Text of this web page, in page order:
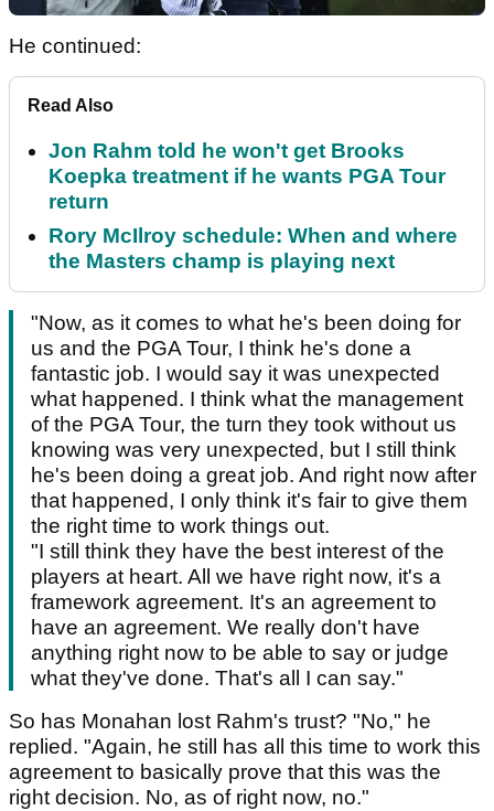
He continued:
Read Also
Jon Rahm told he won't get Brooks
Koepka treatment if he wants PGA Tour
return
Rory McIlroy schedule: When and where
the Masters champ is playing next
"Now, as it comes to what he's been doing for
us and the PGA Tour, I think he's done a
fantastic job. I would say it was unexpected
what happened. I think what the management
of the PGA Tour, the turn they took without us
knowing was very unexpected, but I still think
he's been doing a great job. And right now after
that happened, I only think it's fair to give them
the right time to work things out.
"I still think they have the best interest of the
players at heart. All we have right now, it's a
framework agreement. It's an agreement to
have an agreement. We really don't have
anything right now to be able to say or judge
what they've done. That's all I can say."
So has Monahan lost Rahm's trust? "No," he
replied. "Again, he still has all this time to work this
agreement to basically prove that this was the
right decision. No, as of right now, no."